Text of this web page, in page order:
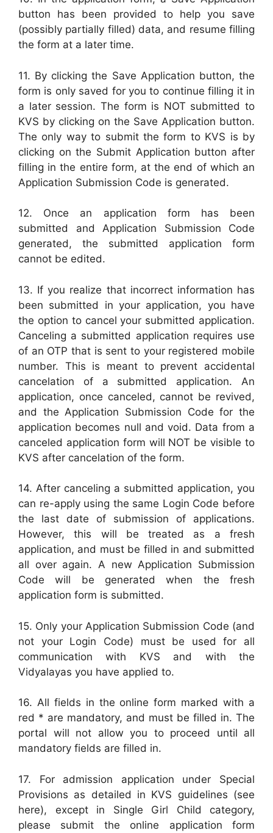
button has been provided to help you save
(possibly partially filled) data, and resume filling
the form at a later time.
11. By clicking the Save Application button, the
form is only saved for you to continue filling it in
a later session. The form is NOT submitted to
KVS by clicking on the Save Application button.
The only way to submit the form to KVS is by
clicking on the Submit Application button after
filling in the entire form, at the end of which an
Application Submission Code is generated.
12. Once an application form has been
submitted and Application Submission Code
generated, the submitted application form
cannot be edited.
13. If you realize that incorrect information has
been submitted in your application, you have
the option to cancel your submitted application.
Canceling a submitted application requires use
of an OTP that is sent to your registered mobile
number. This is meant to prevent accidental
cancelation of a submitted application. An
application, once canceled, cannot be revived,
and the Application Submission Code for the
application becomes null and void. Data from a
canceled application form will NOT be visible to
KVS after cancelation of the form.
14. After canceling a submitted application, you
can re-apply using the same Login Code before
the last date of submission of applications.
However, this will be treated as a fresh
application, and must be filled in and submitted
all over again. A new Application Submission
Code will be generated when the fresh
application form is submitted.
15. Only your Application Submission Code (and
not your Login Code) must be used for all
communication with KVS and with the
Vidyalayas you have applied to.
16. All fields in the online form marked with a
red * are mandatory, and must be filled in. The
portal will not allow you to proceed until all
mandatory fields are filled in.
17. For admission application under Special
Provisions as detailed in KVS guidelines (see
here), except in Single Girl Child category,
please submit the online application form